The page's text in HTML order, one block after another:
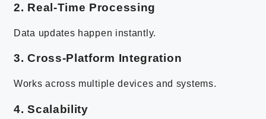
2. Real-Time Processing
Data updates happen instantly.
3. Cross-Platform Integration
Works across multiple devices and systems.
4. Scalability